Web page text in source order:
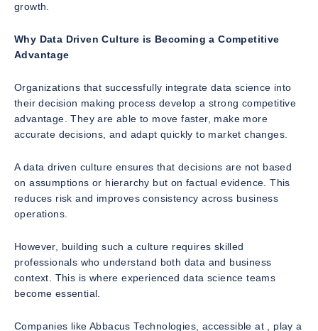
growth.
Why Data Driven Culture is Becoming a Competitive
Advantage
Organizations that successfully integrate data science into
their decision making process develop a strong competitive
advantage. They are able to move faster, make more
accurate decisions, and adapt quickly to market changes.
A data driven culture ensures that decisions are not based
on assumptions or hierarchy but on factual evidence. This
reduces risk and improves consistency across business
operations.
However, building such a culture requires skilled
professionals who understand both data and business
context. This is where experienced data science teams
become essential.
Companies like Abbacus Technologies, accessible at , play a